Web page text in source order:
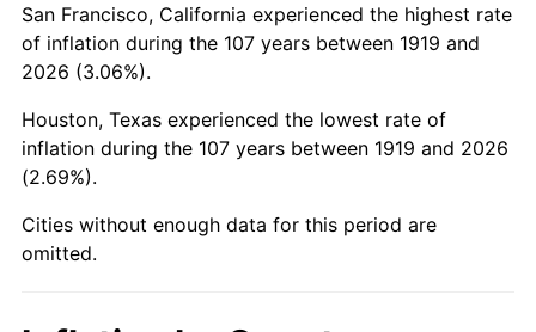
1963 $30,069.36 1.32%
1964 $30,462.43
1965 $30,953.76 1.61%
1966
1967 $32,820.81 3.09%
San Francisco, California experienced the highest rate
of inflation during the 107 years between 1919 and
2026 (3.06%).
Houston, Texas experienced the lowest rate of
inflation during the 107 years between 1919 and 2026
(2.69%).
Cities without enough data for this period are
omitted.